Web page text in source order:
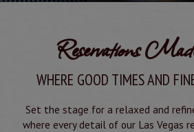
Reservations
WHERE GOOD TIMES AND
Set the stage for a relaxed and
where every detail of our Las Vegas